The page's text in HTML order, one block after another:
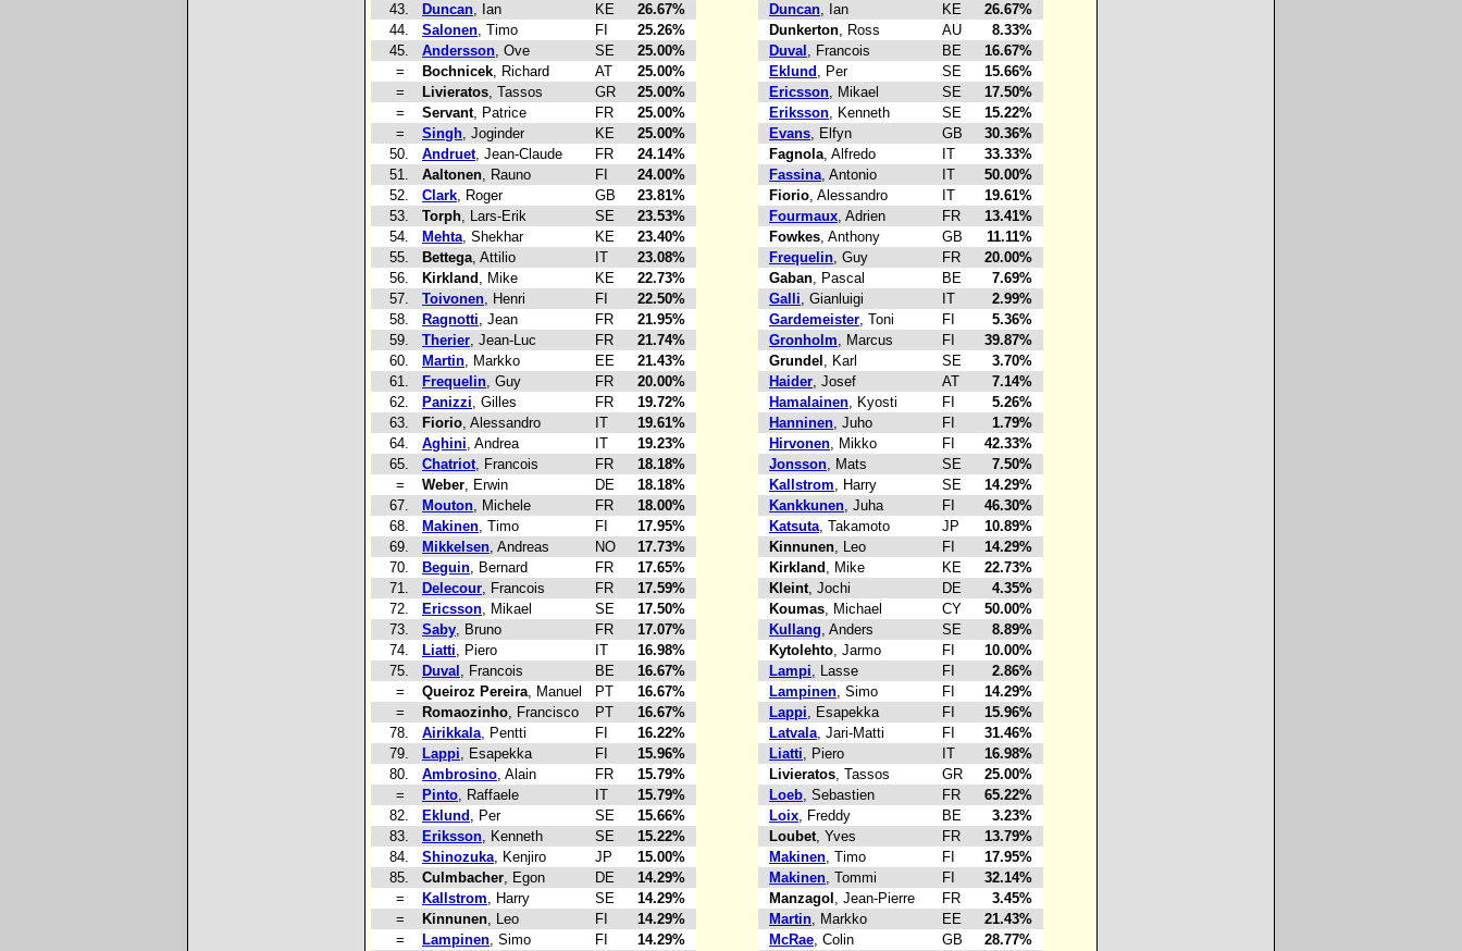
43.
Duncan, Ian KE
26.67%
44.
Salonen, Timo FI
25.26%
45.
Andersson, Ove SE
25.00%
=
Bochnicek, Richard AT
25.00%
=
Livieratos, Tassos GR
25.00%
=
Servant, Patrice FR
25.00%
=
Singh, Joginder KE
25.00%
50.
Andruet, Jean-Claude FR
24.14%
51.
Aaltonen, Rauno FI
24.00%
52.
Clark, Roger GB
23.81%
53.
Torph, Lars-Erik SE
23.53%
54.
Mehta, Shekhar KE
23.40%
55.
Bettega, Attilio IT
23.08%
56.
Kirkland , Mike KE
22.73%
57.
Toivonen, Henri FI
22.50%
58.
Ragnotti, Jean FR
21.95%
59.
Therier, Jean-Luc FR
21.74%
60.
Martin, Markko EE
21.43%
61.
Frequelin, Guy FR
20.00%
62.
Panizzi, Gilles FR
19.72%
63.
Fiorio, Alessandro IT
19.61%
64.
Aghini, Andrea IT
19.23%
65.
Chatriot, Francois FR
18.18%
=
Weber, Erwin DE
18.18%
67.
Mouton, Michele FR
18.00%
68.
Makinen, Timo FI
17.95%
69.
Mikkelsen, Andreas NO
17.73%
70.
Beguin, Bernard FR
17.65%
71.
Delecour, Francois FR
17.59%
72.
Ericsson, Mikael SE
17.50%
73.
Saby, Bruno FR
17.07%
74.
Liatti, Piero IT
16.98%
75.
Duval , Francois BE
16.67%
=
Queiroz Pereira, Manuel PT
16.67%
=
Romaozinho, Francisco PT
16.67%
78.
Airikkala, Pentti FI
16.22%
79.
Lappi, Esapekka FI
15.96%
80.
Ambrosino, Alain FR
15.79%
=
Pinto, Raffaele IT
15.79%
82.
Eklund , Per SE
15.66%
83.
Eriksson, Kenneth SE
15.22%
84.
Shinozuka, Kenjiro JP
15.00%
85.
Culmbacher, Egon DE
14.29%
=
Kallstrom, Harry SE
14.29%
=
Kinnunen, Leo FI
14.29%
=
Lampinen, Simo FI
14.29%
Duncan, Ian KE
26.67%
Dunkerton, Ross AU
8.33%
Duval , Francois BE
16.67%
Eklund , Per SE
15.66%
Ericsson, Mikael SE
17.50%
Eriksson, Kenneth SE
15.22%
Evans, Elfyn GB
30.36%
Fagnola, Alfredo IT
33.33%
Fassina, Antonio IT
50.00%
Fiorio, Alessandro IT
19.61%
Fourmaux, Adrien FR
13.41%
Fowkes, Anthony GB
11.11%
Frequelin, Guy FR
20.00%
Gaban, Pascal BE
7.69%
Galli, Gianluigi IT
2.99%
Gardemeister, Toni FI
5.36%
Gronholm, Marcus FI
39.87%
Grundel , Karl SE
3.70%
Haider, Josef AT
7.14%
Hamalainen, Kyosti FI
5.26%
Hanninen, Juho FI
1.79%
Hirvonen, Mikko FI
42.33%
Jonsson, Mats SE
7.50%
Kallstrom, Harry SE
14.29%
Kankkunen, Juha FI
46.30%
Katsuta, Takamoto JP
10.89%
Kinnunen, Leo FI
14.29%
Kirkland , Mike KE
22.73%
Kleint, Jochi DE
4.35%
Koumas, Michael CY
50.00%
Kullang, Anders SE
8.89%
Kytolehto, Jarmo FI
10.00%
Lampi, Lasse FI
2.86%
Lampinen, Simo FI
14.29%
Lappi, Esapekka FI
15.96%
Latvala, Jari-Matti FI
31.46%
Liatti, Piero IT
16.98%
Livieratos, Tassos GR
25.00%
Loeb, Sebastien FR
65.22%
Loix, Freddy BE
3.23%
Loubet, Yves FR
13.79%
Makinen, Timo FI
17.95%
Makinen, Tommi FI
32.14%
Manzagol , Jean-Pierre FR
3.45%
Martin, Markko EE
21.43%
McRae, Colin GB
28.77%